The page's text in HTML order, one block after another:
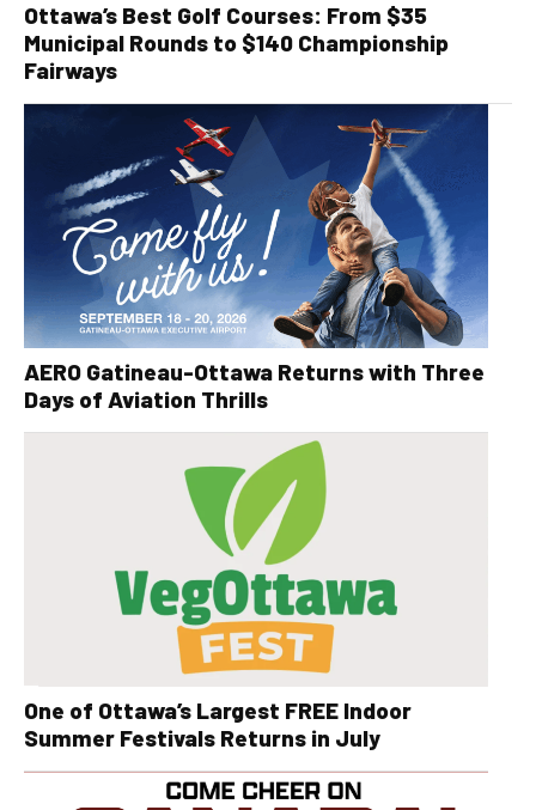
Ottawa’s Best Golf Courses: From $35
Municipal Rounds to $140 Championship
Fairways
AERO Gatineau-Ottawa Returns with Three
Days of Aviation Thrills
One of Ottawa’s Largest FREE Indoor
Summer Festivals Returns in July